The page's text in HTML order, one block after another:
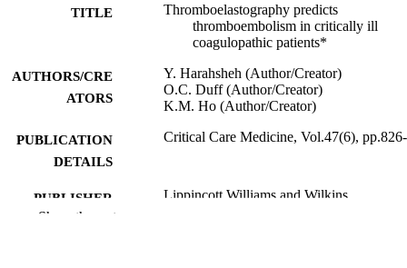
TITLE
Thromboelastography predicts
thromboembolism in critically ill
coagulopathic patients*
AUTHORS/CRE
ATORS
Y. Harahsheh (Author/Creator)
O.C. Duff (Author/Creator)
K.M. Ho (Author/Creator)
PUBLICATION
DETAILS
Critical Care Medicine, Vol.47(6),
PUBLISHER Lippincott Williams and Wilkins
Show the rest